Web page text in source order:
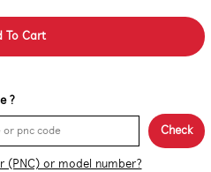
To Cart
?
Check
(PNC) or model number?